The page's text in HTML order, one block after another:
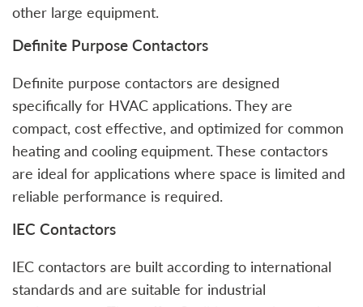
other large equipment.
Definite Purpose Contactors
Definite purpose contactors are designed
specifically for HVAC applications. They are
compact, cost effective, and optimized for common
heating and cooling equipment. These contactors
are ideal for applications where space is limited and
reliable performance is required.
IEC Contactors
IEC contactors are built according to international
standards and are suitable for industrial